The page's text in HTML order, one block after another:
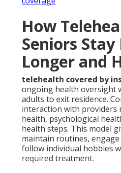
How
Seniors Stay
Longer and
telehealth covered by
ongoing health oversight
adults to exit residence.
interaction with providers
health, psychological
health steps. This model
maintain routines,
follow individual hobbies
required treatment.